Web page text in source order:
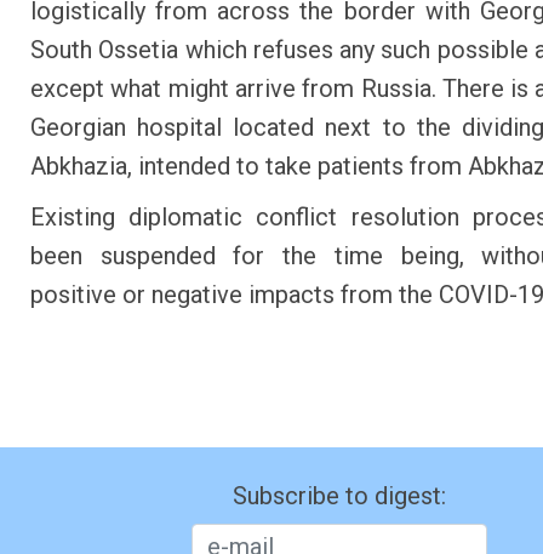
logistically from across the border with
South Ossetia which refuses any such possible
except what might arrive from Russia. There is
Georgian hospital located next to the
Abkhazia, intended to take patients from
Existing diplomatic conflict resolution
been suspended for the time being,
positive or negative impacts from the COVID-
Subscribe to digest: